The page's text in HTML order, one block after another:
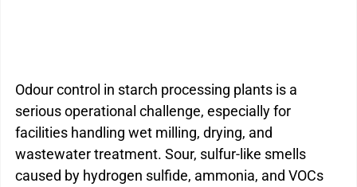
Odour control in starch processing plants is a
serious operational challenge, especially for
facilities handling wet milling, drying, and
wastewater treatment. Sour, sulfur-like smells
caused by hydrogen sulfide, ammonia, and VOCs